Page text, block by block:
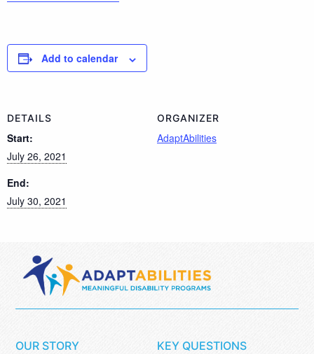
Add to calendar
DETAILS
Start:
July 26, 2021
End:
July 30, 2021
ORGANIZER
AdaptAbilities
OUR STORY
KEY QUESTIONS